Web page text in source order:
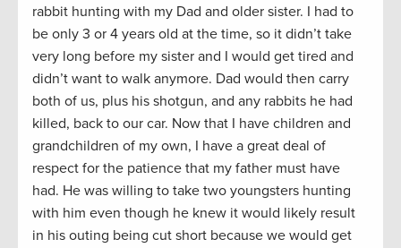
rabbit hunting with my Dad and older sister. I had to
be only 3 or 4 years old at the time, so it didn’t take
very long before my sister and I would get tired and
didn’t want to walk anymore. Dad would then carry
both of us, plus his shotgun, and any rabbits he had
killed, back to our car. Now that I have children and
grandchildren of my own, I have a great deal of
respect for the patience that my father must have
had. He was willing to take two youngsters hunting
with him even though he knew it would likely result
in his outing being cut short because we would get